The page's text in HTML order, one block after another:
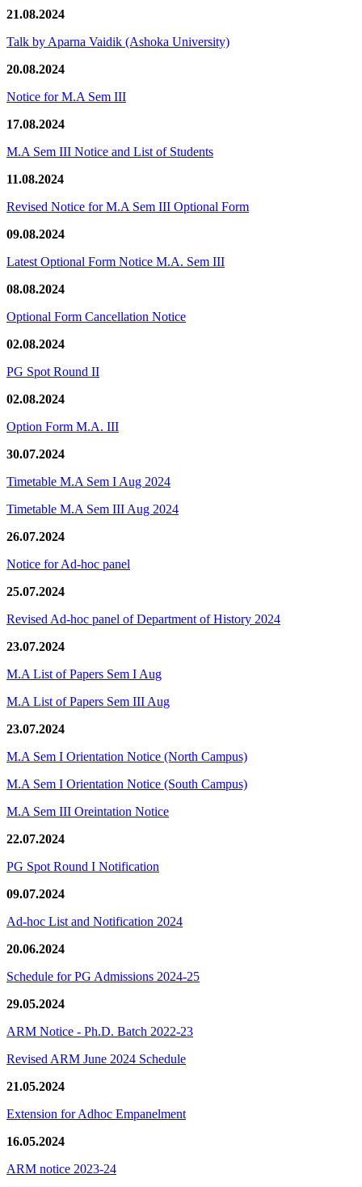
21.08.2024
Talk by Aparna Vaidik (Ashoka University)
20.08.2024
Notice for M.A Sem III
17.08.2024
M.A Sem III Notice and List of Students
11.08.2024
Revised Notice for M.A Sem III Optional Form
09.08.2024
Latest Optional Form Notice M.A. Sem III
08.08.2024
Optional Form Cancellation Notice
02.08.2024
PG Spot Round II
02.08.2024
Option Form M.A. III
30.07.2024
Timetable M.A Sem I Aug 2024
Timetable M.A Sem III Aug 2024
26.07.2024
Notice for Ad-hoc panel
25.07.2024
Revised Ad-hoc panel of Department of History 2024
23.07.2024
M.A List of Papers Sem I Aug
M.A List of Papers Sem III Aug
23.07.2024
M.A Sem I Orientation Notice (North Campus)
M.A Sem I Orientation Notice (South Campus)
M.A Sem III Oreintation Notice
22.07.2024
PG Spot Round I Notification
09.07.2024
Ad-hoc List and Notification 2024
20.06.2024
Schedule for PG Admissions 2024-25
29.05.2024
ARM Notice - Ph.D. Batch 2022-23
Revised ARM June 2024 Schedule
21.05.2024
Extension for Adhoc Empanelment
16.05.2024
ARM notice 2023-24